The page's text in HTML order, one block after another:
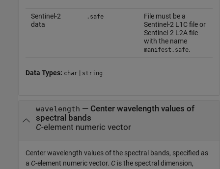
Sentinel-2
data
.safe
File must be a
Sentinel-2 L1C file or
Sentinel-2 L2A file
with the name
manifest.safe.
Data Types: char | string
wavelength — Center wavelength values of
spectral bands
C-element numeric vector
Center wavelength values of the spectral bands, specified as
a C-element numeric vector. C is the spectral dimension,